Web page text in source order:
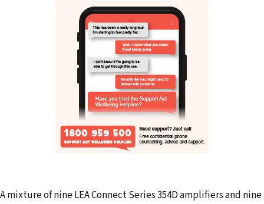
A mixture of nine LEA Connect Series 354D amplifiers and nine